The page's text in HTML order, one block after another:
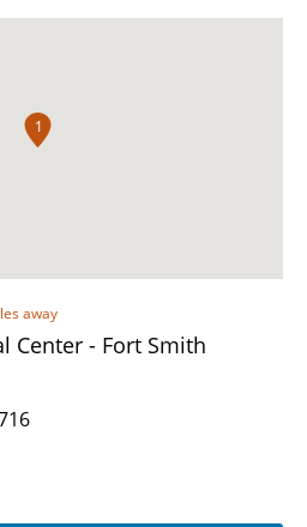
1
away
Center - Fort Smith